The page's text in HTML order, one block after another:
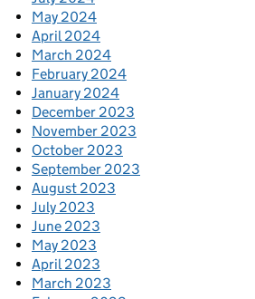
May 2024
April 2024
March 2024
February 2024
January 2024
December 2023
November 2023
October 2023
September 2023
August 2023
July 2023
June 2023
May 2023
April 2023
March 2023